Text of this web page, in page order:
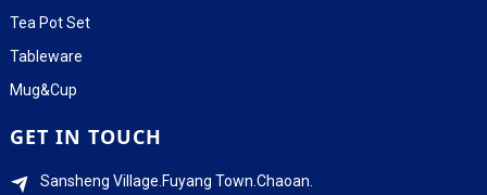
Tea Pot Set
Tableware
Mug&Cup
GET IN TOUCH
Sansheng Village.Fuyang Town.Chaoan.